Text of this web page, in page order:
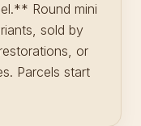
Round mini
sold by
or
Parcels start